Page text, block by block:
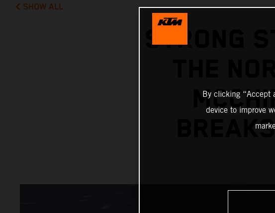
SHOW ALL
STRONG
By clicking “Accept
device to improve